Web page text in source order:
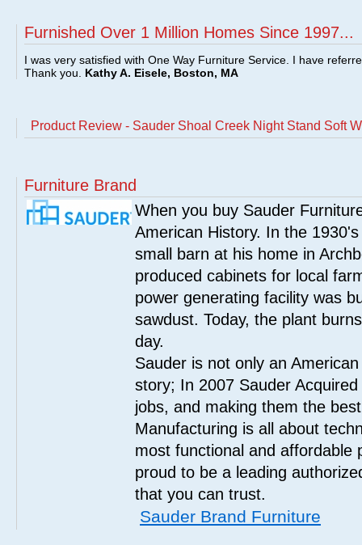
Furnished Over 1 Million Homes Since 1997...
I was very satisfied with One Way Furniture Service. I have
Thank you. Kathy A. Eisele, Boston, MA
Product Review - Sauder Shoal Creek Night Stand Soft
Furniture Brand
When you buy Sauder
American History. In the
small barn at his home in
produced cabinets for local
power generating facility was
sawdust. Today, the plant
day.
Sauder is not only an
story; In 2007 Sauder
jobs, and making them the
Manufacturing is all about
most functional and affordable
proud to be a leading
that you can trust.
Sauder Brand Furniture